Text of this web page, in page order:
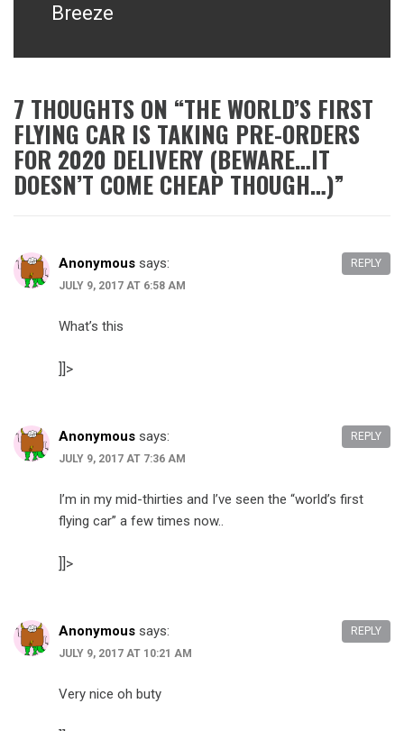
Breeze
7 THOUGHTS ON “THE WORLD’S FIRST
FLYING CAR IS TAKING PRE-ORDERS
FOR 2020 DELIVERY (BEWARE…IT
DOESN’T COME CHEAP THOUGH…)”
Anonymous says:
JULY 9, 2017 AT 6:58 AM
What’s this
]]>
REPLY
Anonymous says:
JULY 9, 2017 AT 7:36 AM
I’m in my mid-thirties and I’ve seen the “world’s first
flying car” a few times now..
]]>
REPLY
Anonymous says:
JULY 9, 2017 AT 10:21 AM
Very nice oh buty
REPLY